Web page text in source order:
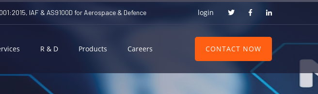
IAF & AS9100D for Aerospace & Defence login
R & D Products Careers CONTACT NOW